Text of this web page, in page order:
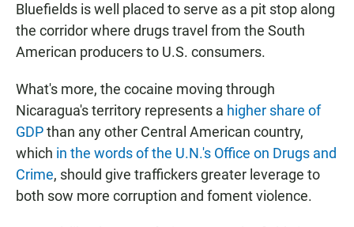
Bluefields is well placed to serve as a pit stop along
the corridor where drugs travel from the South
American producers to U.S. consumers.
What's more, the cocaine moving through
Nicaragua's territory represents a higher share of
GDPthan any other Central American country,
which in the words of the U.N.'s Office on Drugs and
Crime, should give traffickers greater leverage to
both sow more corruption and foment violence.